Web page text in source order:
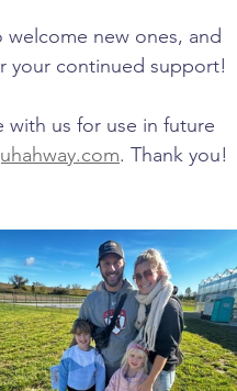
new ones, and
your continued support!
us for use in future
. Thank you!